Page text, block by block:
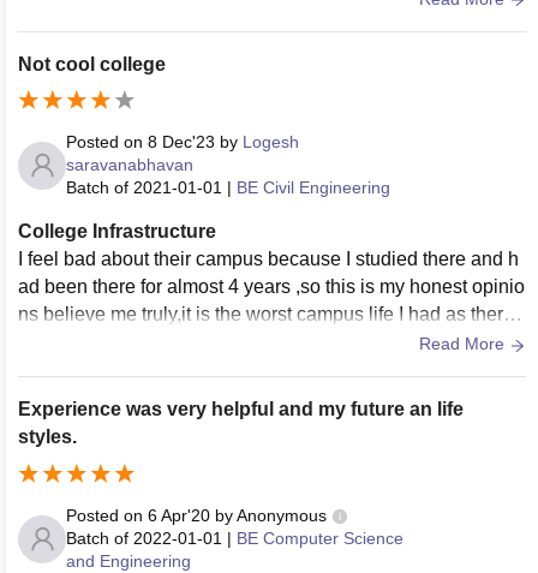
Not cool college
Posted on 8 Dec'23 by Logesh
saravanabhavan
Batch of 2021-01-01 | BE Civil Engineering
College Infrastructure
I feel bad about their campus because I studied there and h
ad been there for almost 4 years ,so this is my honest opinio
ns believe me truly,it is the worst campus life I had as there
Read More
Experience was very helpful and my future an life
styles.
Posted on 6 Apr'20 byAnonymous
Batch of 2022-01-01 | BE Computer Science
and Engineering